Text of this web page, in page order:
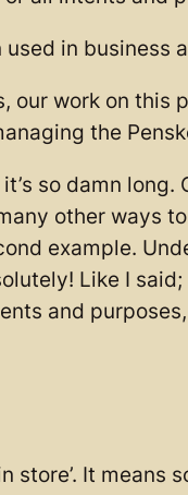
in business
our work on this
the
so damn
other ways
example.
Like I
and
store’. It